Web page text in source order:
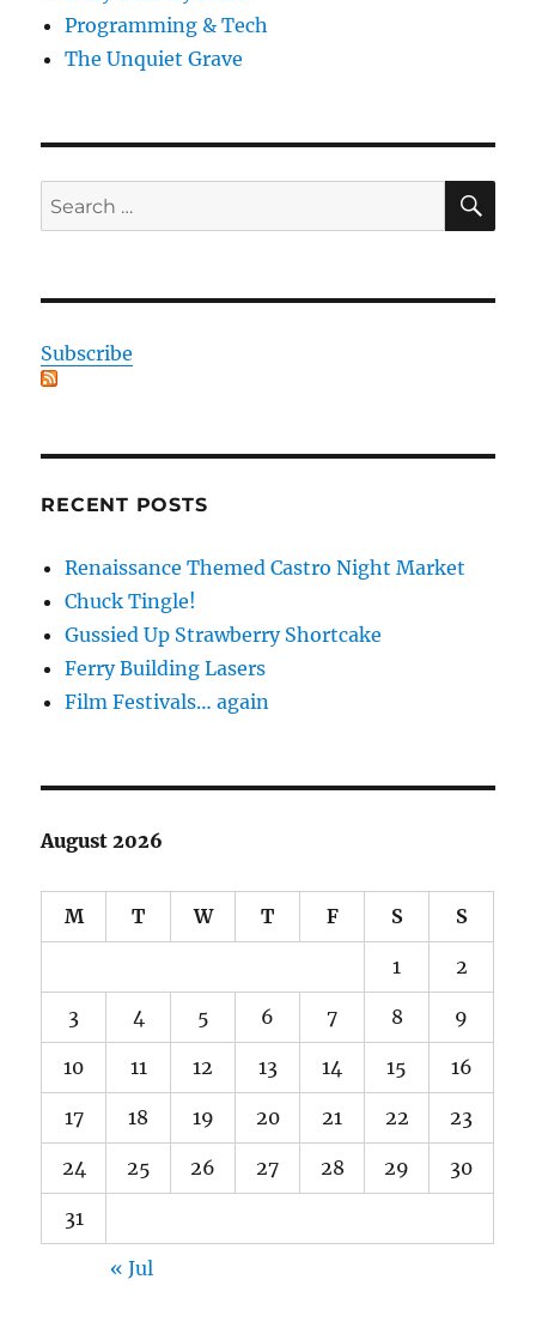
Programming & Tech
The Unquiet Grave
Search
for:
Subscribe
RECENT POSTS
Renaissance Themed Castro Night Market
Chuck Tingle!
Gussied Up Strawberry Shortcake
Ferry Building Lasers
Film Festivals… again
August 2026
M T W T F S S
1 2
3 4 5 6 7 8 9
10 11 12 13 14 15 16
17 18 19 20 21 22 23
24 25 26 27 28 29 30
31
« Jul